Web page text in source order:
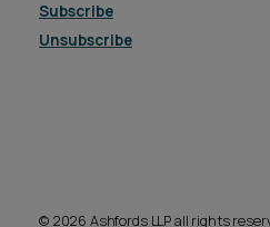
Subscribe
Unsubscribe
© 2026 Ashfords LLP all rights